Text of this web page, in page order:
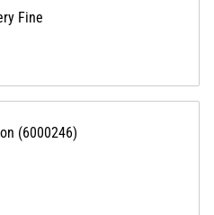
Fine
(6000246)